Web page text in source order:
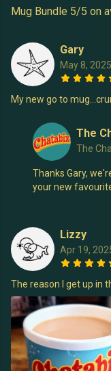
Mug Bundle 5/5 on
Gary
May 8, 2025
My new go to
The
The
Thanks Gary,
your new
Lizzy
Apr 19,
The reason I get up in